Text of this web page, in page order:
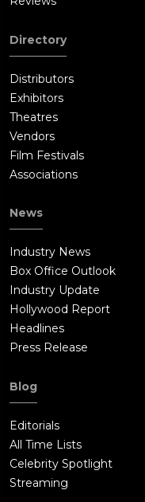
Directory
Distributors
Exhibitors
Theatres
Vendors
Film Festivals
Associations
News
Industry News
Box Office Outlook
Industry Update
Hollywood Report
Headlines
Press Release
Blog
Editorials
All Time Lists
Celebrity Spotlight
Streaming